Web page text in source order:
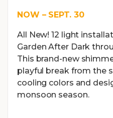
NOW – SEPT. 30
All New! 12 light
Garden After Dark
This brand-new
playful break from the
cooling colors and
monsoon season.